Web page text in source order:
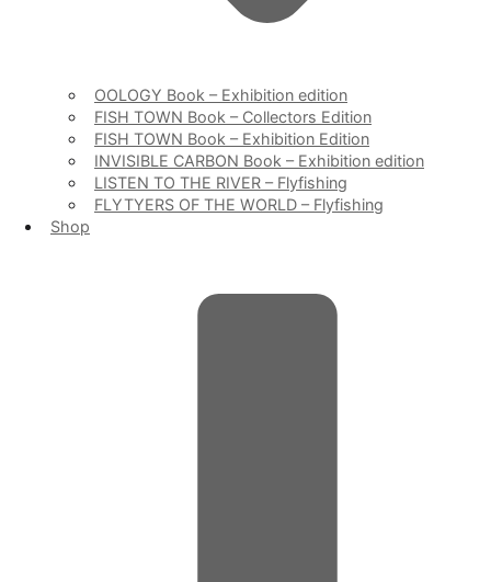
OOLOGY Book – Exhibition edition
FISH TOWN Book – Collectors Edition
FISH TOWN Book – Exhibition Edition
INVISIBLE CARBON Book – Exhibition edition
LISTEN TO THE RIVER – Flyfishing
FLYTYERS OF THE WORLD – Flyfishing
Shop